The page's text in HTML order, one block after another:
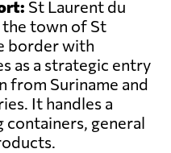
St Laurent du
town of St
border with
as a strategic entry
from Suriname and
It handles a
general